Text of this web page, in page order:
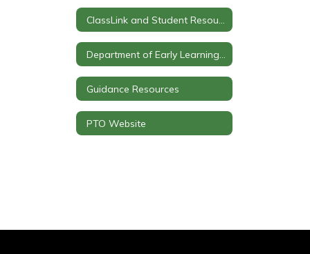
Guidance Resources
PTO Website